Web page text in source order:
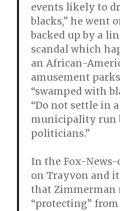
events likely to
blacks,” he went
backed up by a
scandal which
an African-
amusement
“swamped with
“Do not settle in
municipality run
politicians.”
In the Fox-News-
on Trayvon and
that Zimmerman
“protecting”